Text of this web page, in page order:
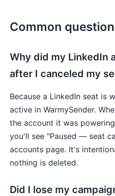
Common
Why did my LinkedIn
after I canceled my
Because a LinkedIn seat is
active in WarmySender.
the account it was
you'll see "Paused — seat
accounts page. It's
nothing is deleted.
Did I lose my